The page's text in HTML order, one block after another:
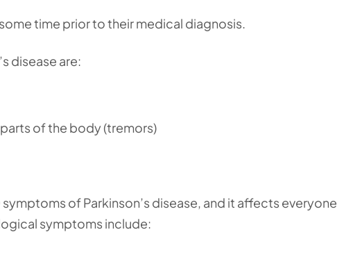
time prior to their medical diagnosis.
disease are:
of the body (tremors)
of Parkinson’s disease, and it affects everyone
symptoms include: